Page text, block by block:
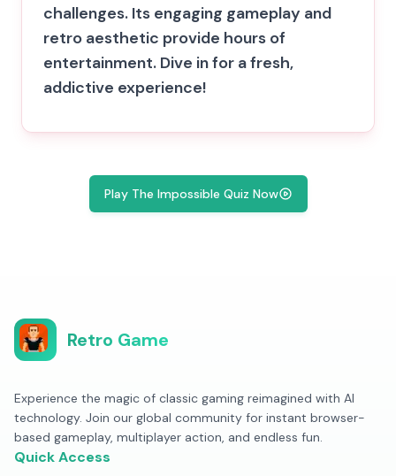
challenges. Its engaging gameplay and
retro aesthetic provide hours of
entertainment. Dive in for a fresh,
addictive experience!
Play The Impossible Quiz Now
Retro Game
Experience the magic of classic gaming reimagined with AI
technology. Join our global community for instant browser-
based gameplay, multiplayer action, and endless fun.
Quick Access